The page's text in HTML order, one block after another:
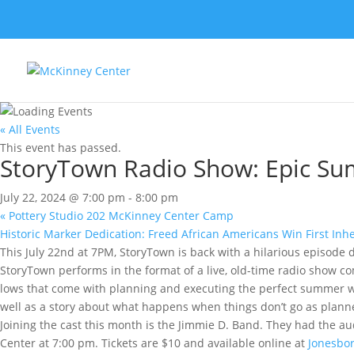
« All Events
This event has passed.
StoryTown Radio Show: Epic
July 22, 2024 @ 7:00 pm - 8:00 pm
« Pottery Studio 202 McKinney Center Camp
Historic Marker Dedication: Freed African Americans Win First
This July 22nd at 7PM, StoryTown is back with a hilarious
StoryTown performs in the format of a live, old-time radio show
lows that come with planning and executing the perfect summer
well as a story about what happens when things don’t go as
Joining the cast this month is the Jimmie D. Band. They had the
Center at 7:00 pm. Tickets are $10 and available online at